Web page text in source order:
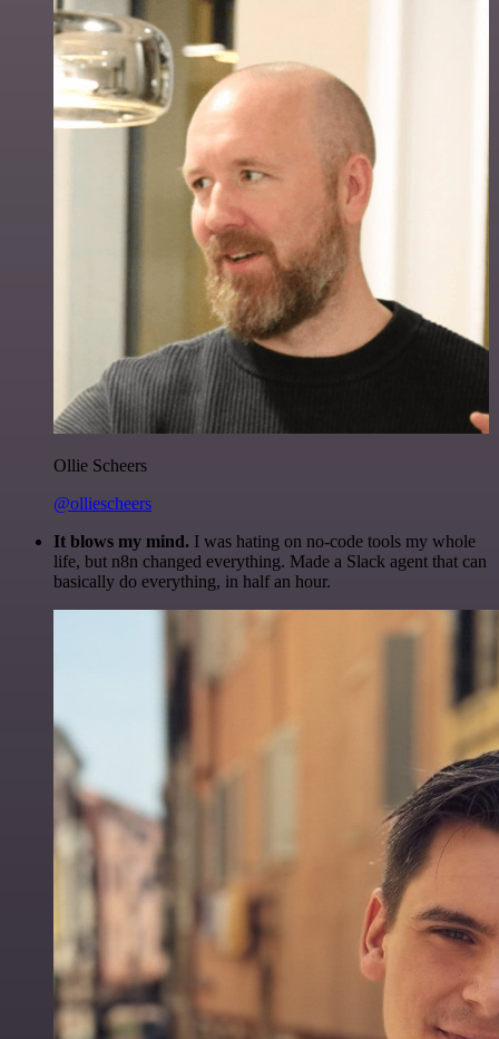
Ollie Scheers
@olliescheers
It blows my mind. I was hating on no-code tools my whole
life, but n8n changed everything. Made a Slack agent that can
basically do everything, in half an hour.